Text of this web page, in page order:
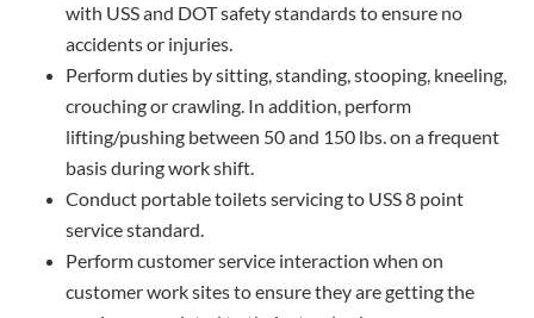
with USS and DOT safety standards to ensure no
accidents or injuries.
Perform duties by sitting, standing, stooping, kneeling,
crouching or crawling. In addition, perform
lifting/pushing between 50 and 150 lbs. on a frequent
basis during work shift.
Conduct portable toilets servicing to USS 8 point
service standard.
Perform customer service interaction when on
customer work sites to ensure they are getting the